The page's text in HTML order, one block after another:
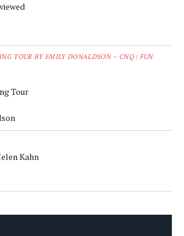
TOUR BY EMILY DONALDSON – CNQ | FUN
Tour
Kahn